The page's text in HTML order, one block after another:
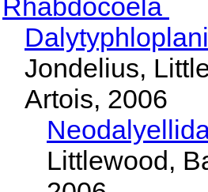
Rhabdocoela
Jondelius,
Artois, 2006
Littlewood,